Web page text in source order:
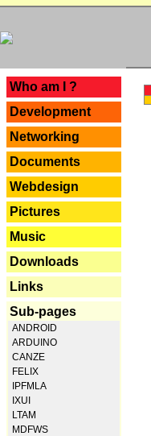
Who am I ?
Development
Networking
Documents
Webdesign
Pictures
Music
Downloads
Links
Sub-pages
ANDROID
ARDUINO
CANZE
FELIX
IPFMLA
IXUI
LTAM
MDFWS